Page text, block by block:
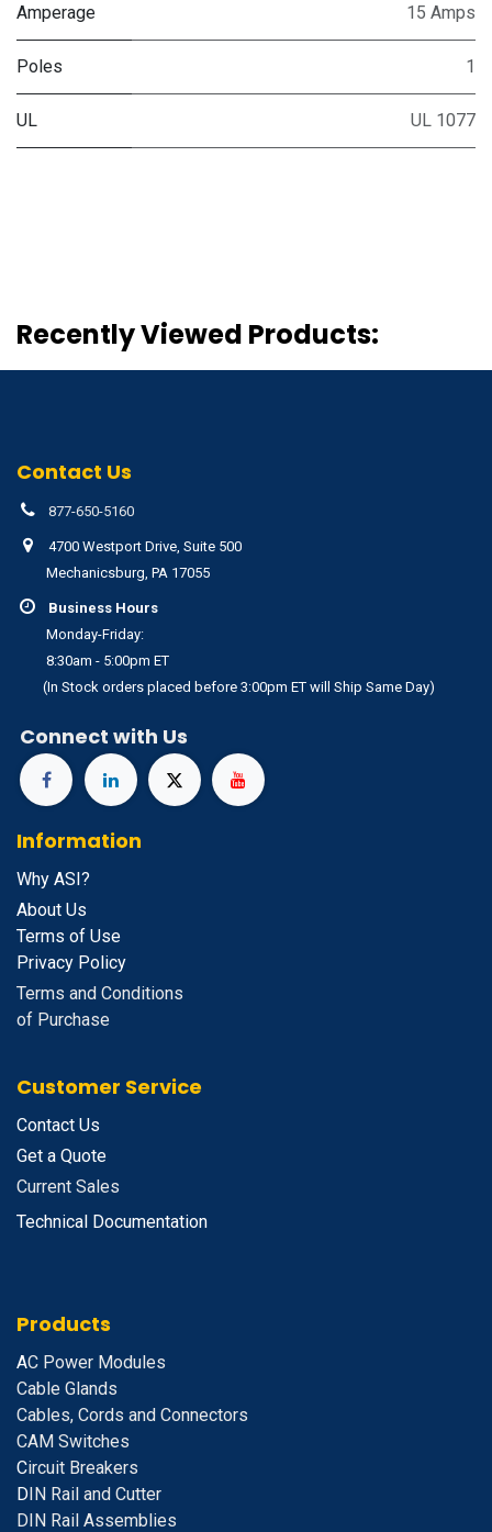
Amperage 15 Amps
Poles 1
UL UL 1077
Recently Viewed Products:
Contact Us
877-650-5160
4700 Westport Drive, Suite 500
Mechanicsburg, PA 17055
Business Hours
Monday-Friday:
8:30am - 5:00pm ET
(In Stock orders placed before 3:00pm ET will Ship Same Day)
Connect with Us
Information
Why ASI?
About Us
Terms of Use
Privacy Policy
Terms and Conditions
of Purchase
Customer Service
Contact Us
Get a Quote
Current Sales
Technical Documentation
Products
AC Power Modules
Cable Glands
Cables, Cords and Connectors
CAM Switches
Circuit Breakers
DIN Rail and Cutter
DIN Rail Assemblies